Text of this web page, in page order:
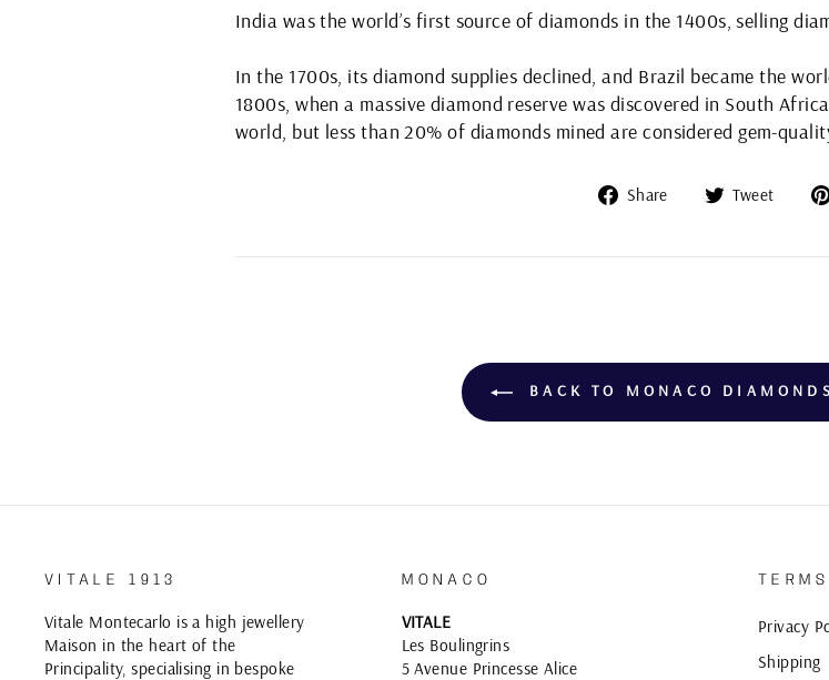
India was the world’s first source of diamonds in the 1400s, selling
In the 1700s, its diamond supplies declined, and Brazil became the
1800s, when a massive diamond reserve was discovered in South
world, but less than 20% of diamonds mined are considered gem-
Share
Share Tweet
BACK TO MONACO
VITALE 1913
Vitale Montecarlo is a high jewellery
Maison in the heart of the
Principality, specialising in bespoke
MONACO
VITALE
Les Boulingrins
5 Avenue Princesse Alice
Privacy
Shipping